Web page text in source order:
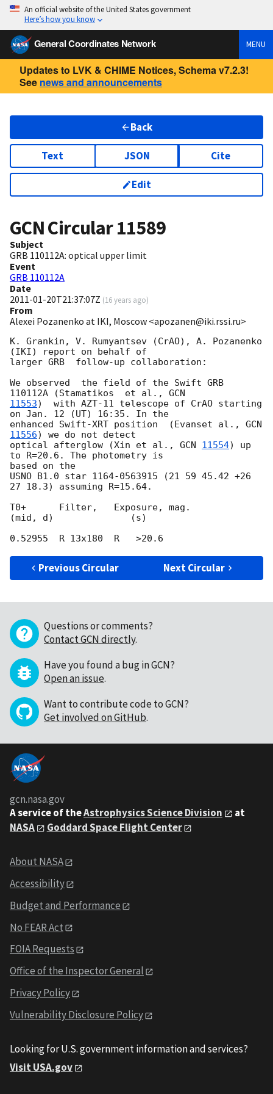
An official website of the United States government
Here’s how you know
General Coordinates Network MENU
Updates to LVK & CHIME Notices, Schema v7.2.3!
See news and announcements
Back
Text JSON Cite
Edit
GCN Circular11589
Subject
GRB 110112A: optical upper limit
Event
GRB 110112A
Date
2011-01-20T21:37:07Z (16 years ago)
From
Alexei Pozanenko at IKI, Moscow <apozanen@iki.rssi.ru>
K. Grankin, V. Rumyantsev (CrAO), A. Pozanenko
(IKI) report on behalf of
larger GRB  follow-up collaboration:
We observed  the field of the Swift GRB
110112A (Stamatikos  et al.,
11553)  with AZT-11 telescope of CrAO starting
on Jan. 12 (UT) 16:35. In the
enhanced Swift-XRT position  (Evanset al.,
11556) we do not detect
optical afterglow (Xin et al., GCN 11554) up
to R=20.6. The photometry is
based on the
USNO B1.0 star 1164-0563915 (21 59 45.42 +26
27 18.3) assuming R=15.64.
T0+      Filter,   Exposure, mag.
(mid, d)              (s)
Previous Circular Next Circular
Questions or comments?
Contact GCN directly.
Have you found a bug in GCN?
Open an issue.
Want to contribute code to GCN?
Get involved on GitHub.
gcn.nasa.gov
A service of theAstrophysics Science Division
at
NASA
Goddard Space Flight Center
About NASA
Accessibility
Budget and Performance
No FEAR Act
FOIA Requests
Office of the Inspector General
Privacy Policy
Vulnerability Disclosure Policy
Looking for U.S. government information and services?
Visit USA.gov